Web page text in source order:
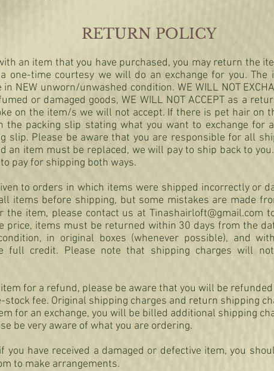
RETURN POLICY
an item that you have purchased, you may return the
one-time courtesy we will do an exchange for you.
NEW unworn/unwashed condition. WE WILL NOT
or damaged goods, WE WILL NOT ACCEPT as a
on the item/s we will not accept. If there is pet hair on
the packing slip stating what you want to exchange for
slip. Please be aware that you are responsible for all
an item must be replaced, we will pay to ship back to
pay for shipping both ways.
to orders in which items were shipped incorrectly or
items before shipping, but some mistakes are made
the item, please contact us atTinashairloft@gmail.com
price, items must be returned within 30 days from the
in original boxes (whenever possible), and
full credit. Please note that shipping charges will
for a refund, please be aware that you will be
stock fee. Original shipping charges and return shipping
for an exchange, you will be billed additional shipping
be very aware of what you are ordering.
you have received a damaged or defective item, you
to make arrangements.